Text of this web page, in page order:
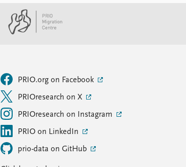
PRIO.org on Facebook
PRIOresearch on X
PRIOresearch on Instagram
PRIO on LinkedIn
prio-data on GitHub